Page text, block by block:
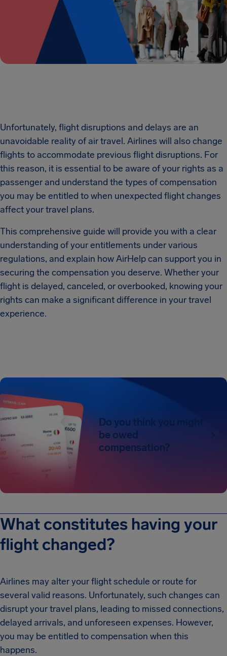
Unfortunately, flight disruptions and delays are an
unavoidable reality of air travel. Airlines will also change
flights to accommodate previous flight disruptions. For
this reason, it is essential to be aware of your rights as a
passenger and understand the types of compensation
you may be entitled to when unexpected flight changes
affect your travel plans.
This comprehensive guide will provide you with a clear
understanding of your entitlements under various
regulations, and explain how AirHelp can support you in
securing the compensation you deserve. Whether your
flight is delayed, canceled, or overbooked, knowing your
rights can make a significant difference in your travel
experience.
Do you think you might
be owed
compensation?
What constitutes having your
flight changed?
Airlines may alter your flight schedule or route for
several valid reasons. Unfortunately, such changes can
disrupt your travel plans, leading to missed connections,
delayed arrivals, and unforeseen expenses. However,
you may be entitled to compensation when this
happens.